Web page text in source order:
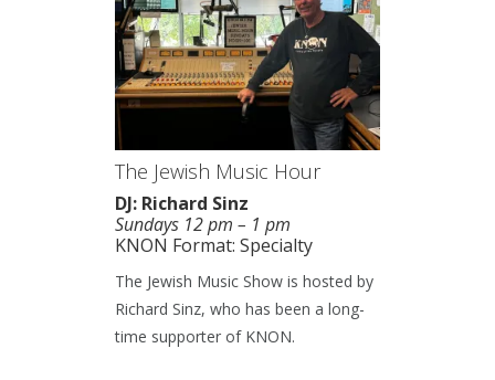
The Jewish Music Hour
DJ: Richard Sinz
Sundays 12 pm – 1 pm
KNON Format: Specialty
The Jewish Music Show is hosted by
Richard Sinz, who has been a long-
time supporter of KNON.